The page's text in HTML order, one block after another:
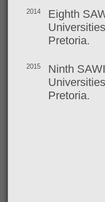
2014
Eighth
Pretoria.
2015
Ninth
Pretoria.